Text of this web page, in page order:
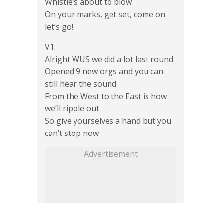
On your marks, get set, come on
let’s go!
V1:
Alright WUS we did a lot last round
Opened 9 new orgs and you can
still hear the sound
From the West to the East is how
we’ll ripple out
So give yourselves a hand but you
can’t stop now
Advertisement